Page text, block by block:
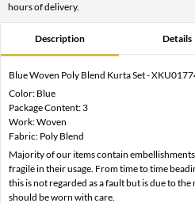
hours of delivery.
Description Details
Blue Woven Poly Blend Kurta Set -
Color: Blue
Package Content: 3
Work: Woven
Fabric: Poly Blend
Majority of our items contain
fragile in their usage. From time to time
this is not regarded as a fault but is due to
should be worn with care.